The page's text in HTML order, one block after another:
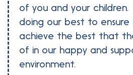
of you and your children.
doing our best to
achieve the best that
of in our happy and
environment.